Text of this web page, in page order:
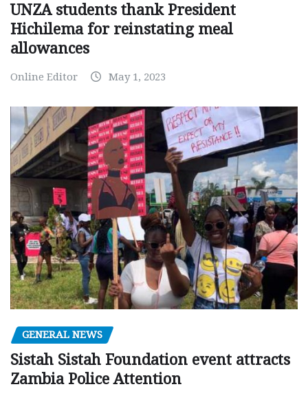
UNZA students thank President
Hichilema for reinstating meal
allowances
Online Editor May 1, 2023
GENERAL NEWS
Sistah Sistah Foundation event attracts
Zambia Police Attention